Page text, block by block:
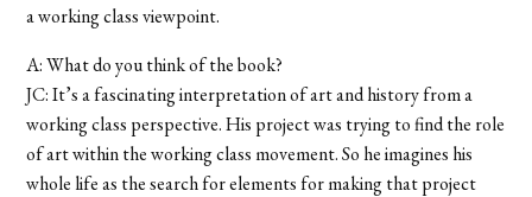
a working class viewpoint.
A: What do you think of the book?
JC: It’s a fascinating interpretation of art and history from a
working class perspective. His project was trying to find the role
of art within the working class movement. So he imagines his
whole life as the search for elements for making that project